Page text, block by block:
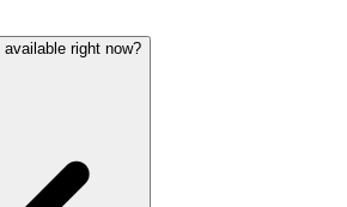
right now?